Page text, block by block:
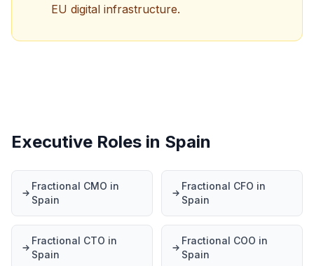
EU digital infrastructure.
Executive Roles in Spain
Fractional CMO in
Spain
Fractional CFO in
Spain
Fractional CTO in
Spain
Fractional COO in
Spain